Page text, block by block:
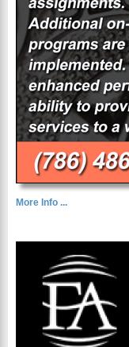
More Info ...